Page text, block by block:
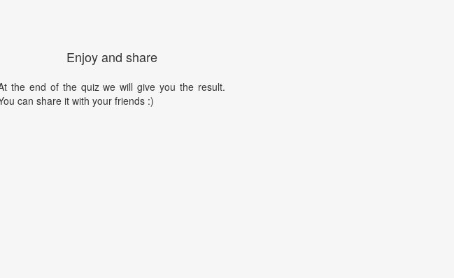
Enjoy and share
the end of the quiz we will give you the result.
can share it with your friends :)